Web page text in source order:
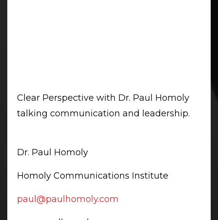
Clear Perspective with Dr. Paul Homoly
talking communication and leadership.
Dr. Paul Homoly
Homoly Communications Institute
paul@paulhomoly.com